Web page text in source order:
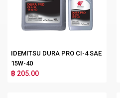
IDEMITSU DURA PRO CI-4 SAE
15W-40
฿ 205.00